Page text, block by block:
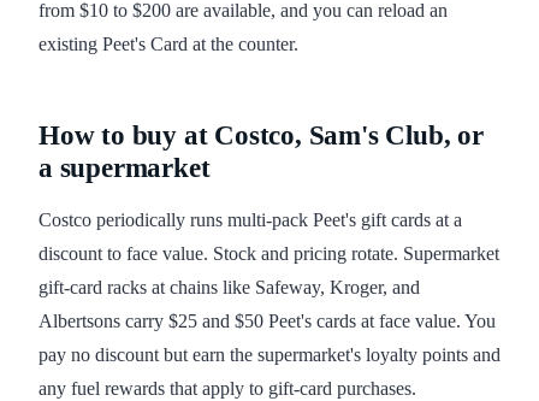
from $10 to $200 are available, and you can reload an
existing Peet's Card at the counter.
How to buy at Costco, Sam's Club, or
a supermarket
Costco periodically runs multi-pack Peet's gift cards at a
discount to face value. Stock and pricing rotate. Supermarket
gift-card racks at chains like Safeway, Kroger, and
Albertsons carry $25 and $50 Peet's cards at face value. You
pay no discount but earn the supermarket's loyalty points and
any fuel rewards that apply to gift-card purchases.